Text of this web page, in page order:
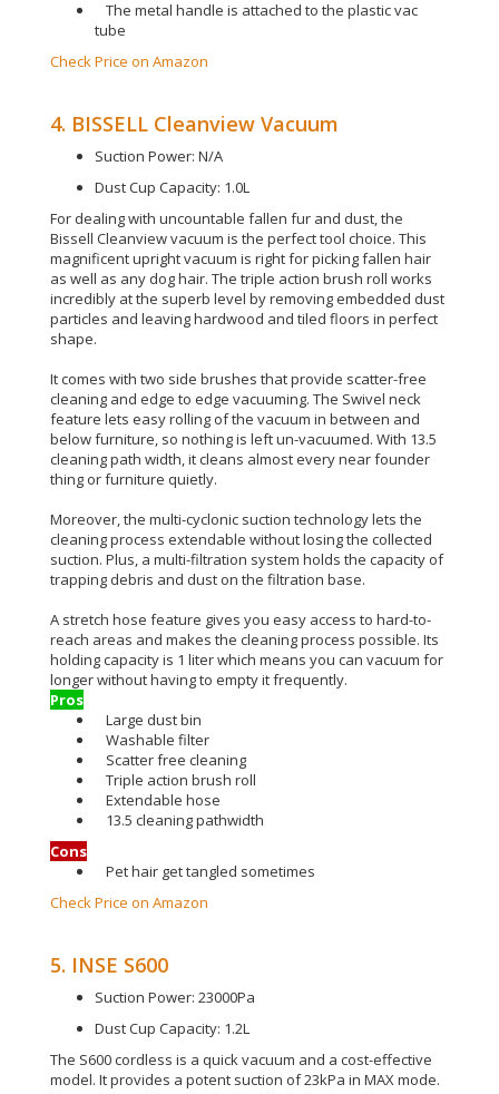
The metal handle is attached to the plastic vac
tube
Check Price on Amazon
4. BISSELL Cleanview Vacuum
Suction Power: N/A
Dust Cup Capacity: 1.0L
For dealing with uncountable fallen fur and dust, the
Bissell Cleanview vacuum is the perfect tool choice. This
magnificent upright vacuum is right for picking fallen hair
as well as any dog hair. The triple action brush roll works
incredibly at the superb level by removing embedded dust
particles and leaving hardwood and tiled floors in perfect
shape.
It comes with two side brushes that provide scatter-free
cleaning and edge to edge vacuuming. The Swivel neck
feature lets easy rolling of the vacuum in between and
below furniture, so nothingis leftun-vacuumed. With 13.5
cleaning path width, it cleans almost every near founder
thing or furniture quietly.
Moreover, the multi-cyclonic suction technology lets the
cleaning process extendable without losing the collected
suction. Plus, a multi-filtration system holds the capacity of
trapping debris and dust on the filtration base.
A stretch hose feature gives you easy access to hard-to-
reach areas and makes the cleaning process possible. Its
holding capacity is 1 liter which means you can vacuum for
longer without having to empty itfrequently.
Pros
Large dust bin
Washable filter
Scatter free cleaning
Triple action brush roll
Extendable hose
13.5 cleaning pathwidth
Cons
Pet hair get tangled sometimes
Check Price on Amazon
5. INSE S600
Suction Power: 23000Pa
Dust Cup Capacity: 1.2L
The S600 cordless is a quick vacuum and a cost-effective
model. It provides a potent suction of 23kPa in MAX mode.